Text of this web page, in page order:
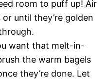
room to puff up! Air
until they’re golden
want that melt-in-
the warm bagels
they’re done. Let